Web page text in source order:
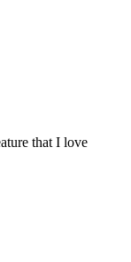
that I love